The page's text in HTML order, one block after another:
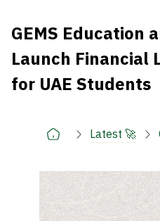
GEMS Education
Launch Financial
for UAE Students
Latest 🚀